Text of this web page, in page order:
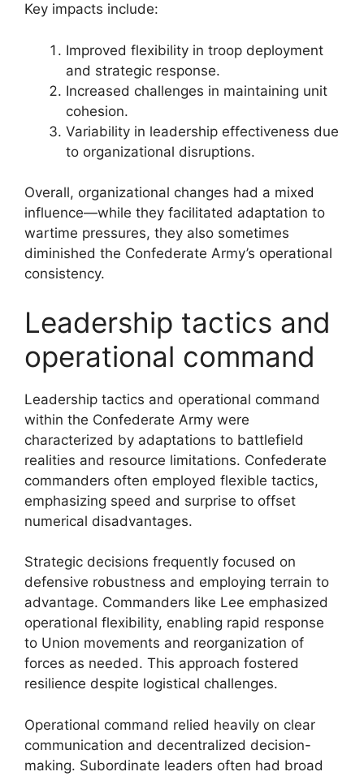
Key impacts include:
Improved flexibility in troop deployment
and strategic response.
Increased challenges in maintaining unit
cohesion.
Variability in leadership effectiveness due
to organizational disruptions.
Overall, organizational changes had a mixed
influence—while they facilitated adaptation to
wartime pressures, they also sometimes
diminished the Confederate Army’s operational
consistency.
Leadership tactics and
operational command
Leadership tactics and operational command
within the Confederate Army were
characterized by adaptations to battlefield
realities and resource limitations. Confederate
commanders often employed flexible tactics,
emphasizing speed and surprise to offset
numerical disadvantages.
Strategic decisions frequently focused on
defensive robustness and employing terrain to
advantage. Commanders like Lee emphasized
operational flexibility, enabling rapid response
to Union movements and reorganization of
forces as needed. This approach fostered
resilience despite logistical challenges.
Operational command relied heavily on clear
communication and decentralized decision-
making. Subordinate leaders often had broad